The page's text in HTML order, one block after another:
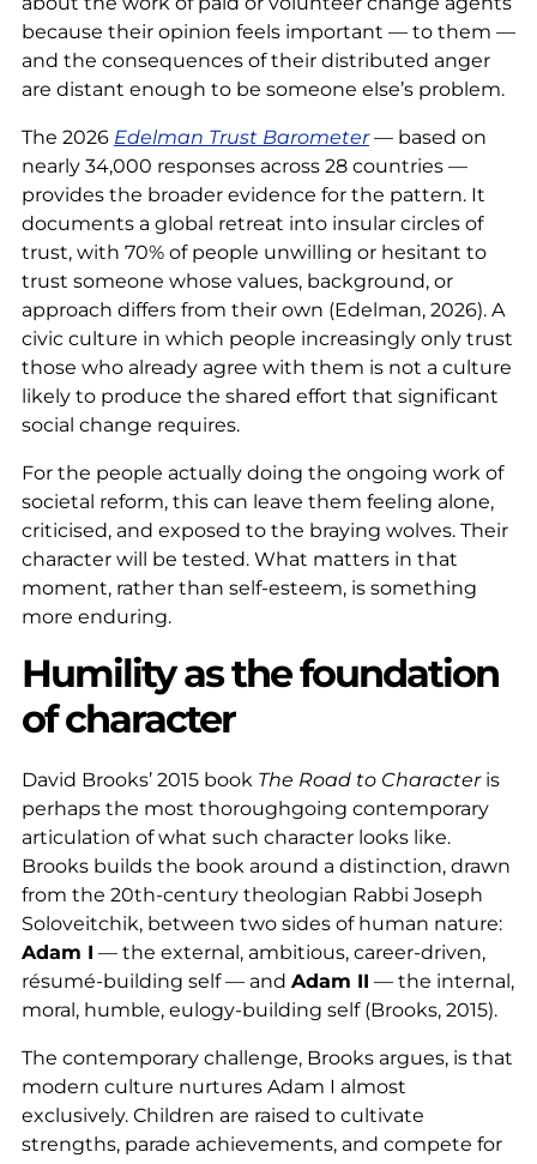
because their opinion feels important — to them —
and the consequences of their distributed anger
are distant enough to be someone else’s problem.
The 2026 Edelman Trust Barometer— based on
nearly 34,000 responses across 28 countries —
provides the broader evidence for the pattern. It
documents a global retreat into insular circles of
trust, with 70% of people unwilling or hesitant to
trust someone whose values, background, or
approach differs from their own (Edelman, 2026). A
civic culture in which people increasingly only trust
those who already agree with them is not a culture
likely to produce the shared effort that significant
social change requires.
For the people actually doing the ongoing work of
societal reform, this can leave them feeling alone,
criticised, and exposed to the braying wolves. Their
character will be tested. What matters in that
moment, rather than self-esteem, is something
more enduring.
Humility as the foundation
of character
David Brooks’ 2015 book The Road to Characteris
perhaps the most thoroughgoing contemporary
articulation of what such character looks like.
Brooks builds the book around a distinction, drawn
from the 20th-century theologian Rabbi Joseph
Soloveitchik, between two sides of human nature:
Adam I — the external, ambitious, career-driven,
résumé-building self — and Adam II — the internal,
moral, humble, eulogy-building self (Brooks, 2015).
The contemporary challenge, Brooks argues, is that
modern culture nurtures Adam I almost
exclusively. Children are raised to cultivate
strengths, parade achievements, and compete for